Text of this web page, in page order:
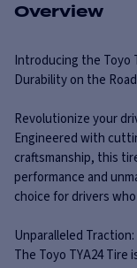
Overview
Introducing the Toyo
Durability on the Road
Revolutionize your
Engineered with
craftsmanship, this
performance and
choice for drivers
Unparalleled Traction:
The Toyo TYA24